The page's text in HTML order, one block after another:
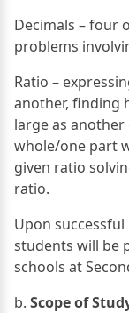
Decimals – four
problems
Ratio –
another, finding
large as
whole/one part
given ratio
ratio.
Upon successful
students will be
schools at
b. Scope of